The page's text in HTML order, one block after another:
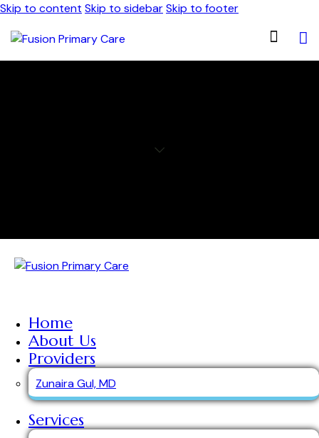
Skip to content Skip to sidebarSkip to footer
Home
About Us
Providers
Zunaira Gul, MD
Services